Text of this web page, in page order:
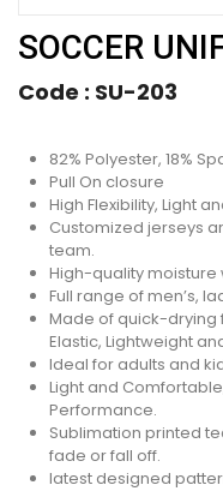
SOCCER
Code : SU-203
82% Polyester, 18%
Pull On closure
High Flexibility, Light
Customized jerseys
team.
High-quality moisture
Full range of men’s,
Made of quick-drying
Elastic, Lightweight
Ideal for adults and
Light and
Performance.
Sublimation printed
fade or fall off.
latest designed